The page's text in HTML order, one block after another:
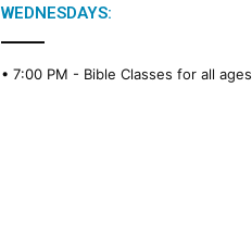
WEDNESDAYS:
• 7:00 PM - Bible Classes for all ages